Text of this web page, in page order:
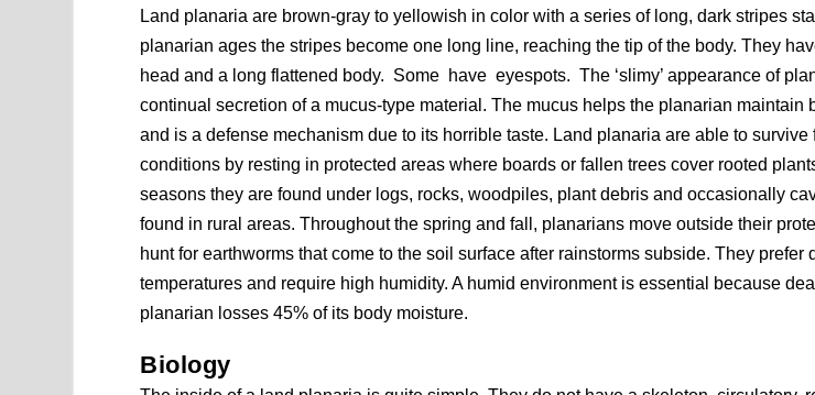
Land planaria are brown-gray to yellowish in color with a series of long, dark stripes
planarian ages the stripes become one long line, reaching the tip of the body. They
head and a long flattened body. Some have eyespots. The ‘slimy’ appearance of
continual secretion of a mucus-type material. The mucus helps the planarian maintain
and is a defense mechanism due to its horrible taste. Land planaria are able to survive
conditions by resting in protected areas where boards or fallen trees cover rooted
seasons they are found under logs, rocks, woodpiles, plant debris and occasionally
found in rural areas. Throughout the spring and fall, planarians move outside their
hunt for earthworms that come to the soil surface after rainstorms subside. They prefer
temperatures and require high humidity. A humid environment is essential because
planarian losses 45% of its body moisture.
Biology